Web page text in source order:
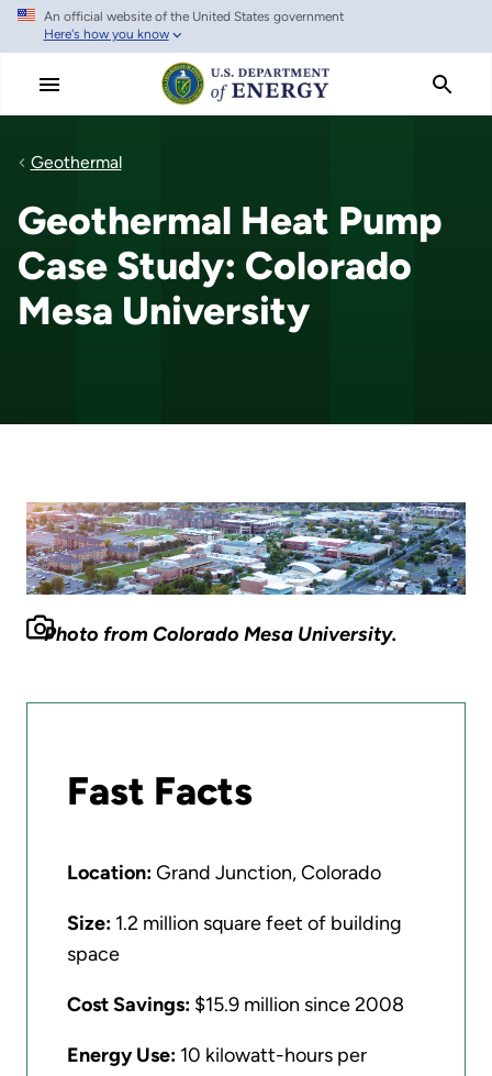
Skip
main
An official website of the United States government
Here's how you know
Geothermal
Geothermal Heat Pump
Case Study: Colorado
Mesa University
Photo from Colorado Mesa University.
Fast Facts
Location:Grand Junction, Colorado
Size:1.2 million square feet of building
space
Cost Savings:$15.9 million since 2008
Energy Use:10 kilowatt-hours per